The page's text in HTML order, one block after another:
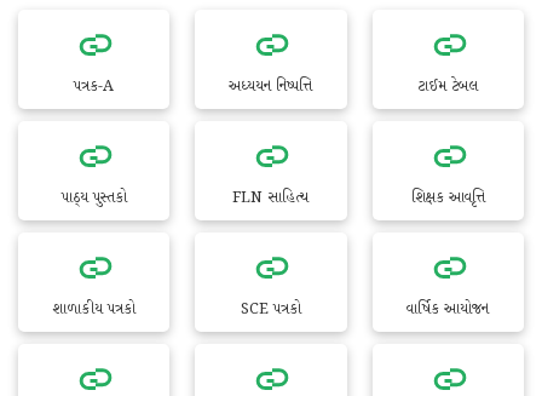
પત્રક-A અધ્યયન નિષ્પત્તિ ટાઈમ ટેબલ
પાઠ્ય પુસ્તકો FLN સાહિત્ય શિક્ષક આવૃત્તિ
શાળાકીય પત્રકો SCE પત્રકો વાર્ષિક આયોજન